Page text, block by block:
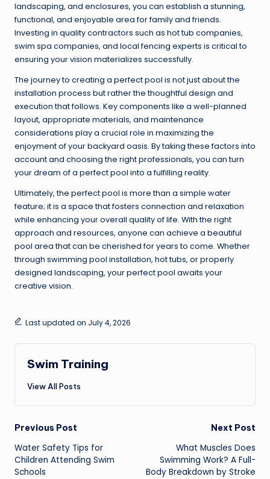
landscaping, and enclosures, you can establish a stunning,
functional, and enjoyable area for family and friends.
Investing in quality contractors such as hot tub companies,
swim spa companies, and local fencing experts is critical to
ensuring your vision materializes successfully.
The journey to creating a perfect pool is not just about the
installation process but rather the thoughtful design and
execution that follows. Key components like a well-planned
layout, appropriate materials, and maintenance
considerations play a crucial role in maximizing the
enjoyment of your backyard oasis. By taking these factors into
account and choosing the right professionals, you can turn
your dream of a perfect pool into a fulfilling reality.
Ultimately, the perfect pool is more than a simple water
feature; it is a space that fosters connection and relaxation
while enhancing your overall quality of life. With the right
approach and resources, anyone can achieve a beautiful
pool area that can be cherished for years to come. Whether
through swimming pool installation, hot tubs, or properly
designed landscaping, your perfect pool awaits your
creative vision.
Last updated on July 4, 2026
Swim Training
View All Posts
Post
navigation
Previous Post
Water Safety Tips for
Children Attending Swim
Schools
Next Post
What Muscles Does
Swimming Work? A Full-
Body Breakdown by Stroke